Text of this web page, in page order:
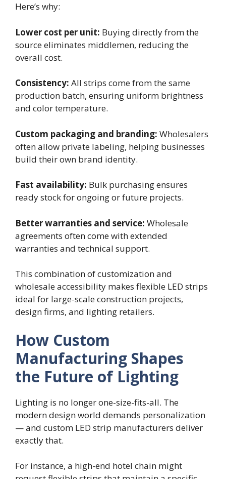
Here’s why:
Lower cost per unit: Buying directly from the
source eliminates middlemen, reducing the
overall cost.
Consistency: All strips come from the same
production batch, ensuring uniform brightness
and color temperature.
Custom packaging and branding: Wholesalers
often allow private labeling, helping businesses
build their own brand identity.
Fast availability: Bulk purchasing ensures
ready stock for ongoing or future projects.
Better warranties and service: Wholesale
agreements often come with extended
warranties and technical support.
This combination of customization and
wholesale accessibility makes flexible LED strips
ideal for large-scale construction projects,
design firms, and lighting retailers.
How Custom
Manufacturing Shapes
the Future of Lighting
Lighting is no longer one-size-fits-all. The
modern design world demands personalization
— and custom LED strip manufacturers deliver
exactly that.
For instance, a high-end hotel chain might